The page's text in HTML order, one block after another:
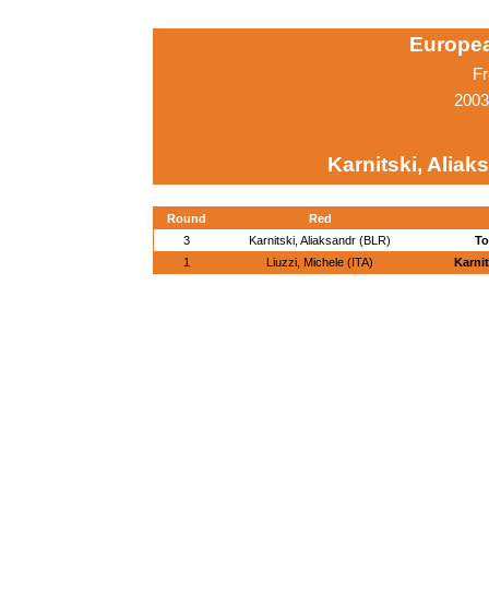
Karnitski,
Round
Red
3
Karnitski, Aliaksandr (BLR)
1
Liuzzi, Michele (ITA)